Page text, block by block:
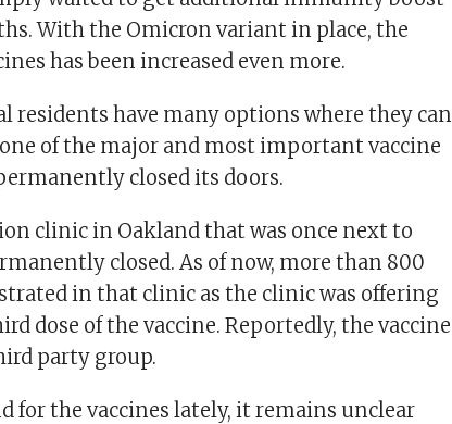
With the Omicron variant in place, the
has been increased even more.
residents have many options where they can
of the major and most important vaccine
closed its doors.
clinic in Oakland that was once next to
closed. As of now, more than 800
in that clinic as the clinic was offering
dose of the vaccine. Reportedly, the vaccine
party group.
for the vaccines lately, it remains unclear